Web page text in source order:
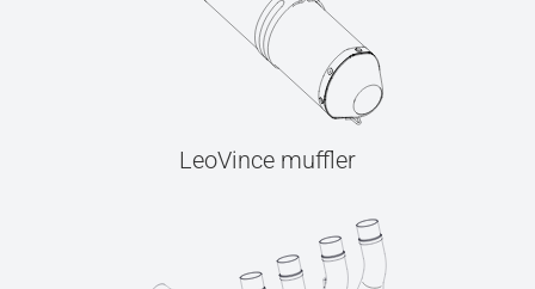
LeoVince muffler